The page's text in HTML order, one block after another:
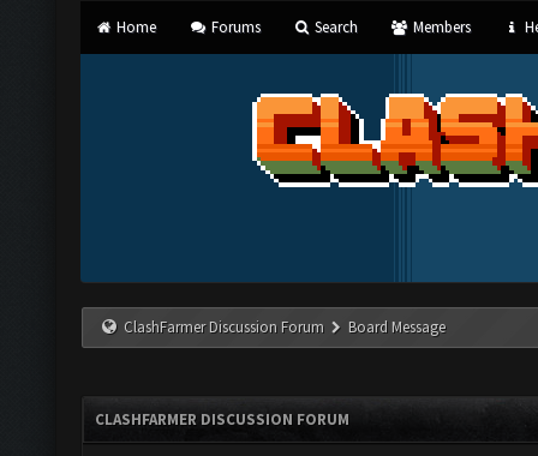
Home Forums Search Members
ClashFarmer Discussion Forum Board Message
CLASHFARMER DISCUSSION FORUM